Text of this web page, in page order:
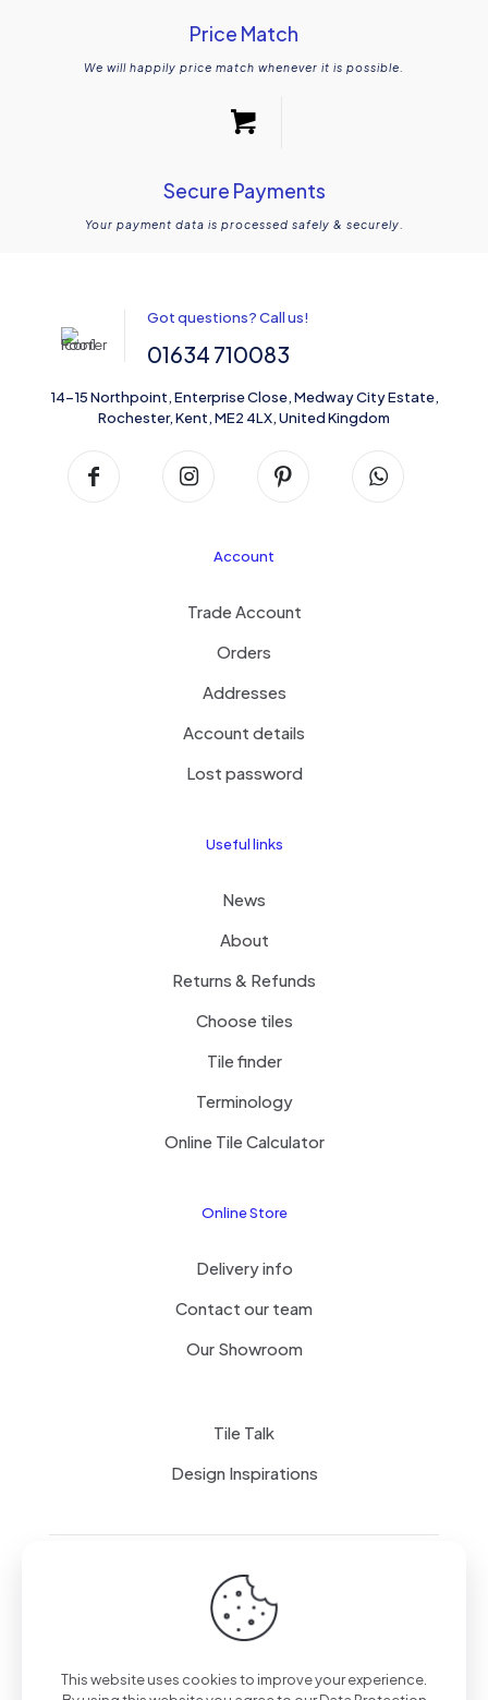
Price Match
We will happily price match whenever it is possible.
Secure Payments
Your payment data is processed safely & securely.
Got questions? Call us!
01634 710083
14-15 Northpoint, Enterprise Close, Medway City Estate,
Rochester, Kent, ME2 4LX, United Kingdom
Account
Trade Account
Orders
Addresses
Account details
Lost password
Useful links
News
About
Returns & Refunds
Choose tiles
Tile finder
Terminology
Online Tile Calculator
Online Store
Delivery info
Contact our team
Our Showroom
Tile Talk
Design Inspirations
Terms of use
This website uses cookies to improve your experience.